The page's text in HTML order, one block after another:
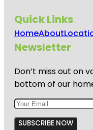
Quick Links
HomeAbout
Newsletter
Don’t miss out on
bottom of our
SUBSCRIBE NOW